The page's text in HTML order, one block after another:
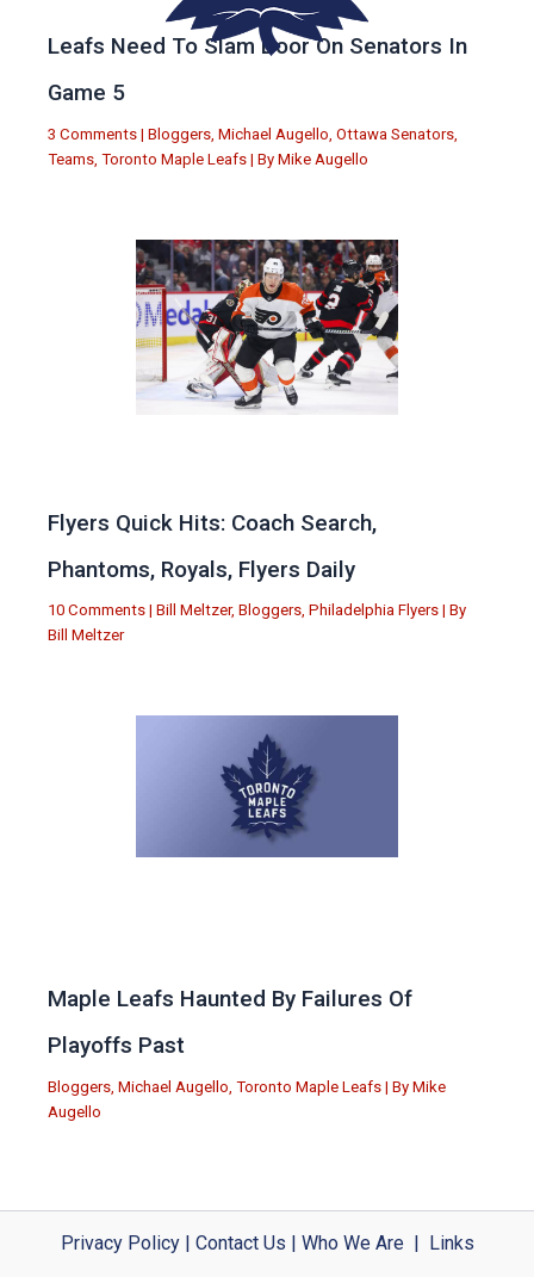
Leafs Need To Slam Door On Senators In
Game 5
3 Comments | Bloggers Michael Augello Ottawa Senators
Teams Toronto Maple Leafs | By Mike Augello
Flyers Quick Hits: Coach Search,
Phantoms, Royals, Flyers Daily
10 Comments | Bill Meltzer, Bloggers, Philadelphia Flyers | By
Bill Meltzer
Maple Leafs Haunted By Failures Of
Playoffs Past
Bloggers Michael Augello Toronto Maple Leafs | By Mike
Augello
Privacy Policy| Contact Us | Who We Are| Links